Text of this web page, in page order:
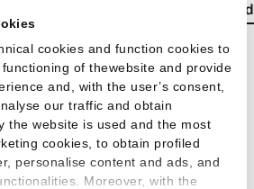
cookies and function cookies to
of thewebsite and provide
and, with the user’s consent,
our traffic and obtain
the website is used and the most
cookies, to obtain profiled
personalise content and ads, and
Moreover, with the
See all articles